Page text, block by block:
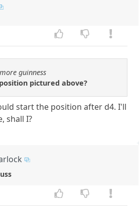
guinness
pictured above?
start the position after d4. I'll
shall I?